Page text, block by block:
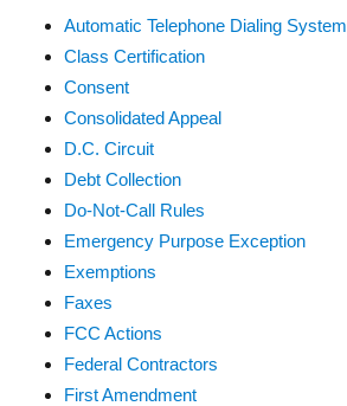
Automatic Telephone Dialing System
Class Certification
Consent
Consolidated Appeal
D.C. Circuit
Debt Collection
Do-Not-Call Rules
Emergency Purpose Exception
Exemptions
Faxes
FCC Actions
Federal Contractors
First Amendment